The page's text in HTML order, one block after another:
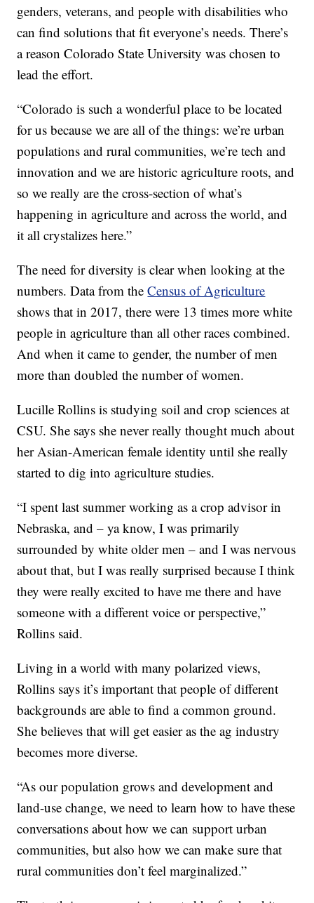
genders, veterans, and people with disabilities who
can find solutions that fit everyone’s needs. There’s
a reason Colorado State University was chosen to
lead the effort.
“Colorado is such a wonderful place to be located
for us because we are all of the things: we’re urban
populations and rural communities, we’re tech and
innovation and we are historic agriculture roots, and
so we really are the cross-section of what’s
happening in agriculture and across the world, and
it all crystalizes here.”
The need for diversity is clear when looking at the
numbers. Data from theCensus of Agriculture
shows that in 2017, there were 13 times more white
people in agriculture than all other races combined.
And when it came to gender, the number of men
more than doubled the number of women.
Lucille Rollins is studying soil and crop sciences at
CSU. She says she never really thought much about
her Asian-American female identity until she really
started to dig into agriculture studies.
“I spent last summer working as a crop advisor in
Nebraska, and – ya know, I was primarily
surrounded by white older men – and I was nervous
about that, but I was really surprised because I think
they were really excited to have me there and have
someone with a different voice or perspective,”
Rollins said.
Living in a world with many polarized views,
Rollins says it’s important that people of different
backgrounds are able to find a common ground.
She believes that will get easier as the ag industry
becomes more diverse.
“As our population grows and development and
land-use change, we need to learn how to have these
conversations about how we can support urban
communities, but also how we can make sure that
rural communities don’t feel marginalized.”